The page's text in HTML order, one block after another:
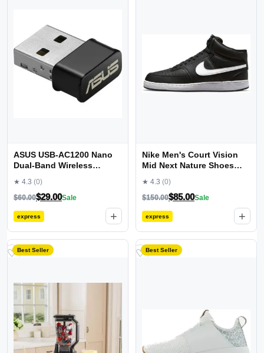
ASUS USB-AC1200 Nano
Dual-Band Wireless
★ 4.3 (0)
$60.00$29.00Sale
express +
Nike Men's Court Vision
Mid Next Nature Shoes
★ 4.3 (0)
$150.00$85.00Sale
express +
Best Seller
♡ Best Seller
♡